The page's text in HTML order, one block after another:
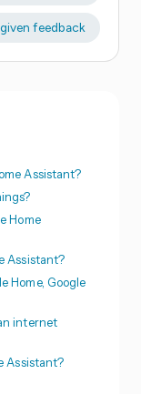
feedback
Assistant?
Home
Assistant?
Home, Google
internet
Assistant?